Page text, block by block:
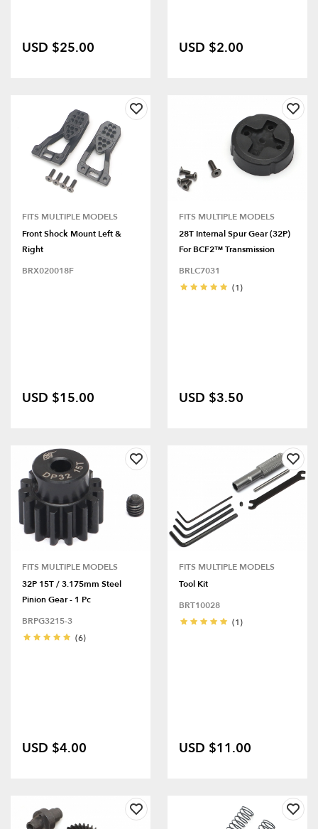
USD $25.00 USD $2.00
FITS MULTIPLE MODELS
Front Shock Mount Left &
Right
BRX020018F
USD $15.00
FITS MULTIPLE MODELS
28T Internal Spur Gear (32P)
For BCF2™ Transmission
BRLC7031
(1)
USD $3.50
FITS MULTIPLE MODELS
32P 15T / 3.175mm Steel
Pinion Gear - 1 Pc
BRPG3215-3
(6)
USD $4.00
FITS MULTIPLE MODELS
Tool Kit
BRT10028
(1)
USD $11.00